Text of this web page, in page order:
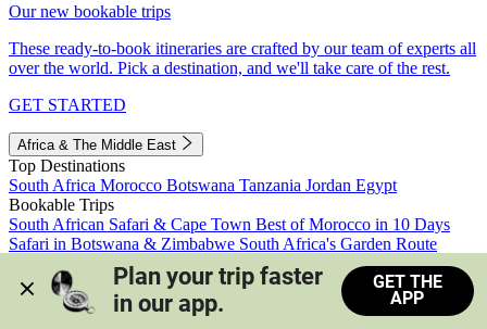
Our new bookable trips
These ready-to-book itineraries are crafted by our team of experts all
over the world. Pick a destination, and we'll take care of the rest.
GET STARTED
Africa & The Middle East
Top Destinations
South Africa Morocco Botswana Tanzania Jordan Egypt
Bookable Trips
South African Safari & Cape Town Best of Morocco in 10 Days
Safari in Botswana & Zimbabwe South Africa's Garden Route
Morocco's Medinas & Sahara
Train Safari South Africa
View all trips
Plan your trip faster
in our app.
GET THE
APP